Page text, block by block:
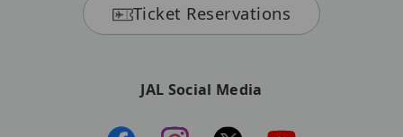
Ticket Reservations
JAL Social Media